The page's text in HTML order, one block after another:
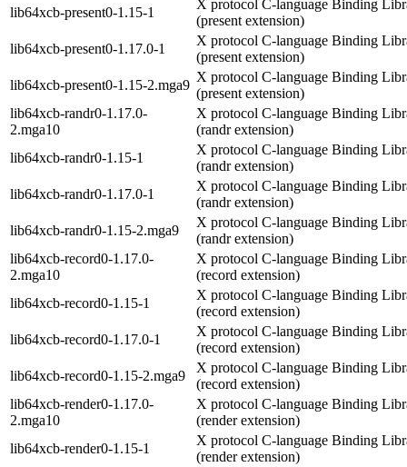
lib64xcb-present0-1.15-1
X protocol C-language Binding
(present extension)
lib64xcb-present0-1.17.0-1
X protocol C-language Binding
(present extension)
lib64xcb-present0-1.15-2.mga9
X protocol C-language Binding
(present extension)
lib64xcb-randr0-1.17.0-
2.mga10
X protocol C-language Binding
(randr extension)
lib64xcb-randr0-1.15-1
X protocol C-language Binding
(randr extension)
lib64xcb-randr0-1.17.0-1
X protocol C-language Binding
(randr extension)
lib64xcb-randr0-1.15-2.mga9
X protocol C-language Binding
(randr extension)
lib64xcb-record0-1.17.0-
2.mga10
X protocol C-language Binding
(record extension)
lib64xcb-record0-1.15-1
X protocol C-language Binding
(record extension)
lib64xcb-record0-1.17.0-1
X protocol C-language Binding
(record extension)
lib64xcb-record0-1.15-2.mga9
X protocol C-language Binding
(record extension)
lib64xcb-render0-1.17.0-
2.mga10
X protocol C-language Binding
(render extension)
lib64xcb-render0-1.15-1
X protocol C-language Binding
(render extension)